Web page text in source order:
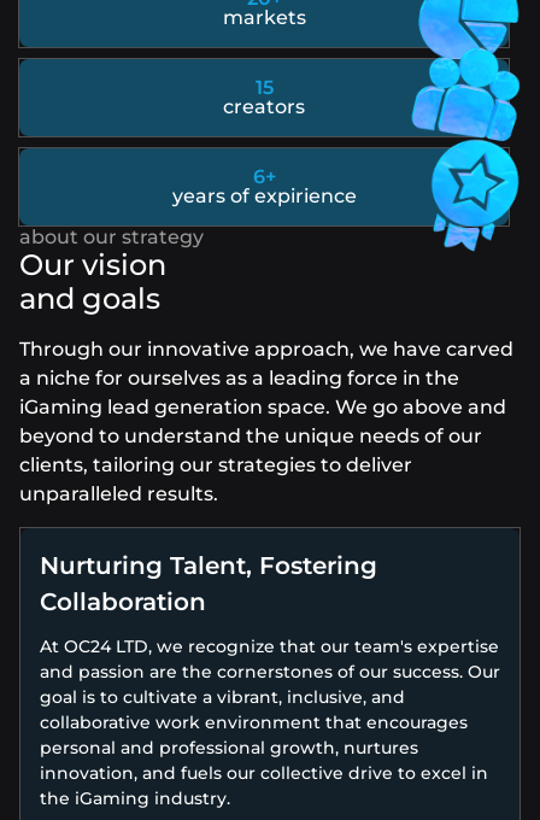
markets
15
creators
6+
years of expirience
Our vision
and goals
Through our innovative approach, we have carved
a niche for ourselves as a leading force in the
iGaming lead generation space. We go above and
beyond to understand the unique needs of our
clients, tailoring our strategies to deliver
unparalleled results.
Nurturing Talent, Fostering
Collaboration
At OC24 LTD, we recognize that our team's expertise
and passion are the cornerstones of our success. Our
goal is to cultivate a vibrant, inclusive, and
collaborative work environment that encourages
personal and professional growth, nurtures
innovation, and fuels our collective drive to excel in
the iGaming industry.